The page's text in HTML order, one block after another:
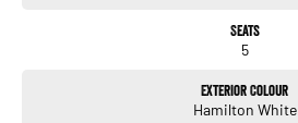
Seats
5
Exterior Colour
Hamilton White